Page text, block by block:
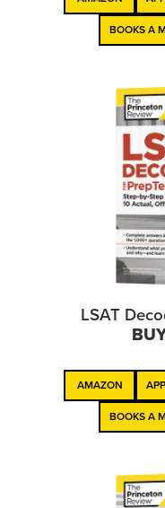
BOOKS A
LSAT
AMAZON
BOOKS A